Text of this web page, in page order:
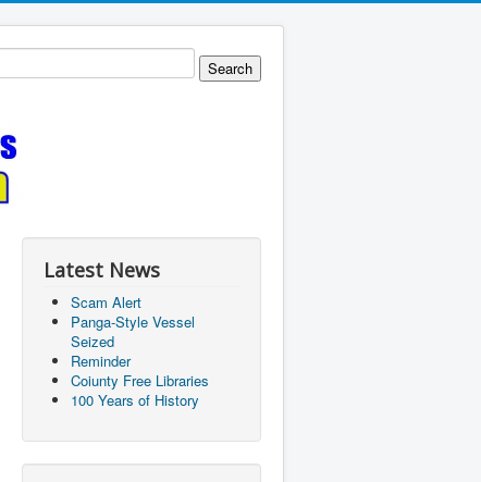
Latest News
Scam Alert
Panga-Style Vessel
Seized
Reminder
Coiunty Free Libraries
100 Years of History